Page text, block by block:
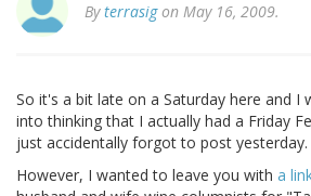
Byterrasigon May 16, 2009.
So it's a bit late on a Saturday here and I
into thinking that I actually had a Friday
just accidentally forgot to post yesterday.
However, I wanted to leave you with a